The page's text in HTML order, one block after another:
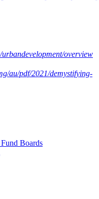
overview
au/pdf/2021/demystifying-
Boards